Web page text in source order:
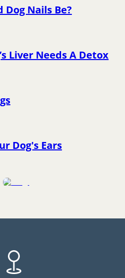
Dog Nails Be?
Liver Needs A Detox
Dog's Ears